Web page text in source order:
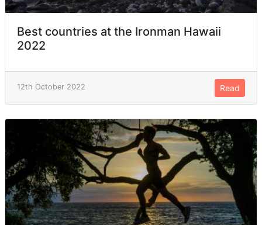
Best countries at the Ironman Hawaii
2022
12th October 2022 Read